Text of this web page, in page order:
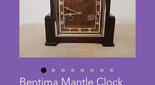
Bentima Mantle Clock